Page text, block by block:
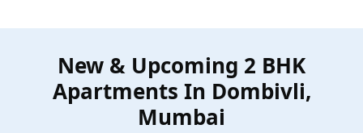
New & Upcoming 2 BHK
Apartments In Dombivli,
Mumbai